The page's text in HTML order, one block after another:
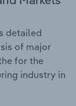
detailed
of major
for the
industry in